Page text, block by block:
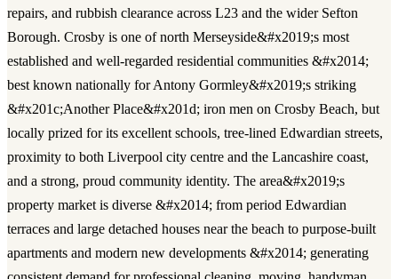
repairs, and rubbish clearance across L23 and the wider Sefton
Borough. Crosby is one of north Merseyside&#x2019;s most
established and well-regarded residential communities &#x2014;
best known nationally for Antony Gormley&#x2019;s striking
&#x201c;Another Place&#x201d; iron men on Crosby Beach, but
locally prized for its excellent schools, tree-lined Edwardian streets,
proximity to both Liverpool city centre and the Lancashire coast,
and a strong, proud community identity. The area&#x2019;s
property market is diverse &#x2014; from period Edwardian
terraces and large detached houses near the beach to purpose-built
apartments and modern new developments &#x2014; generating